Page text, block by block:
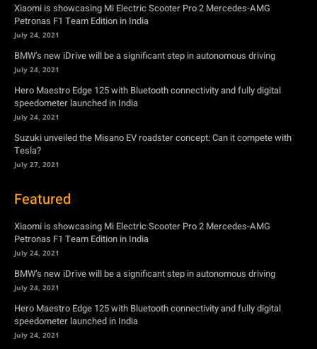
Xiaomi is showcasing Mi Electric Scooter Pro 2 Mercedes-AMG
Petronas F1 Team Edition in India
July 24, 2021
BMW’s new iDrive will be a significant step in autonomous driving
July 24, 2021
Hero Maestro Edge 125 with Bluetooth connectivity and fully digital
speedometer launched in India
July 24, 2021
Suzuki unveiled the Misano EV roadster concept: Can it compete with
Tesla?
July 27, 2021
Featured
Xiaomi is showcasing Mi Electric Scooter Pro 2 Mercedes-AMG
Petronas F1 Team Edition in India
July 24, 2021
BMW’s new iDrive will be a significant step in autonomous driving
July 24, 2021
Hero Maestro Edge 125 with Bluetooth connectivity and fully digital
speedometer launched in India
July 24, 2021